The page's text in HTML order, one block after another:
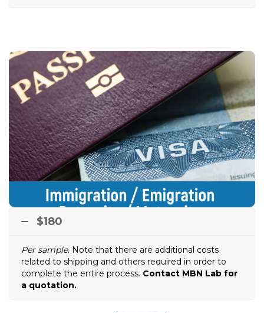
Immigration / Emigration
Paternity / Maternity DNA
Test
Usually ordered by Embassies or Immigration
authorities Worldwide
e.g.
the USCIS (United States
Citizenship and Immigration Services) as a
requirement for confirming biological relationships
between potential immigrants before the Visa or
Green card is issued.
$180
Per sample. Note that there are additional costs
related to shipping and others required in order to
complete the entire process. Contact MBN Lab for
a quotation.